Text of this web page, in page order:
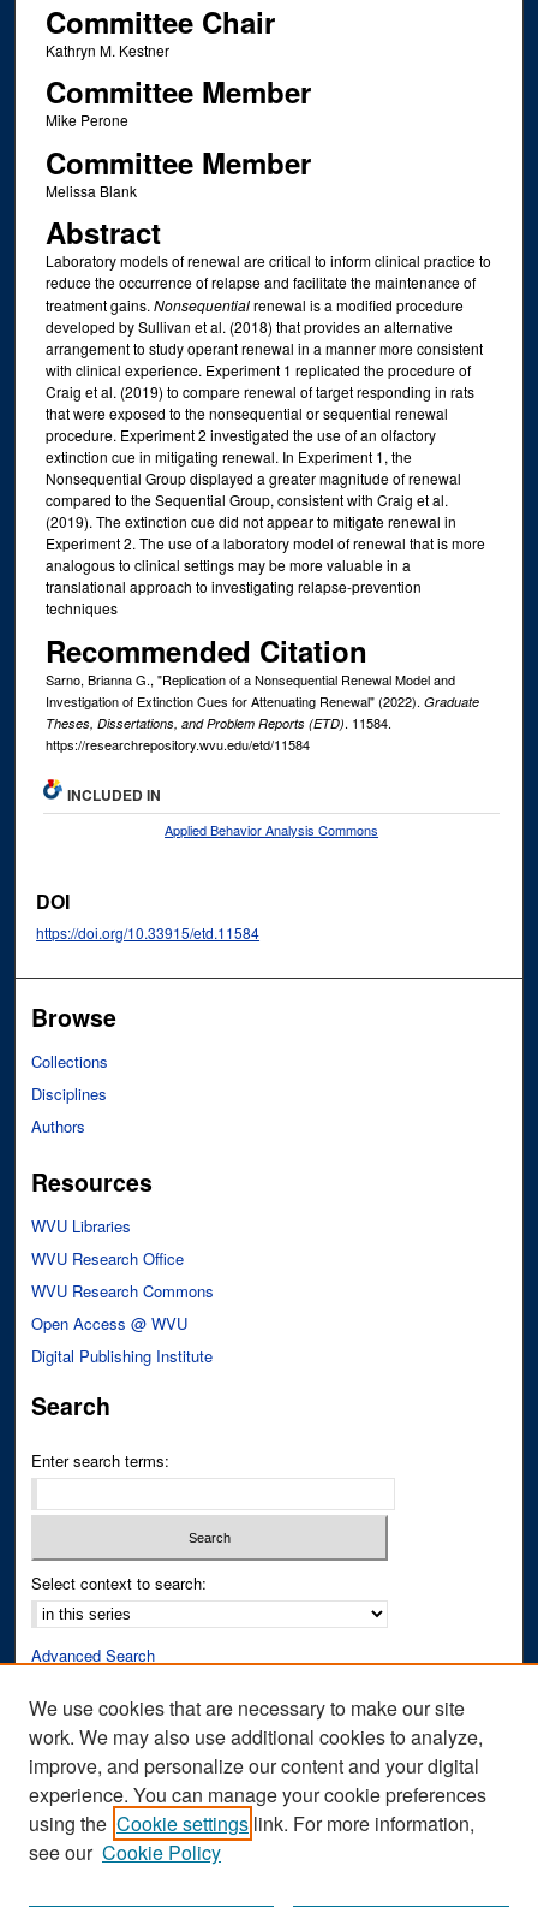
Committee Chair
Kathryn M. Kestner
Committee Member
Mike Perone
Committee Member
Melissa Blank
Abstract
Laboratory models of renewal are critical to inform clinical practice to
reduce the occurrence of relapse and facilitate the maintenance of
treatment gains. Nonsequentialrenewal is a modified procedure
developed by Sullivan et al. (2018) that provides an alternative
arrangement to study operant renewal in a manner more consistent
with clinical experience. Experiment 1 replicated the procedure of
Craig et al. (2019) to compare renewal of target responding in rats
that were exposed to the nonsequential or sequential renewal
procedure. Experiment 2 investigated the use of an olfactory
extinction cue in mitigating renewal. In Experiment 1, the
Nonsequential Group displayed a greater magnitude of renewal
compared to the Sequential Group, consistent with Craig et al.
(2019). The extinction cue did not appear to mitigate renewal in
Experiment 2. The use of a laboratory model of renewal that is more
analogous to clinical settings may be more valuable in a
translational approach to investigating relapse-prevention
techniques
Recommended Citation
Sarno, Brianna G., "Replication of a Nonsequential Renewal Model and
Investigation of Extinction Cues for Attenuating Renewal" (2022). Graduate
Theses, Dissertations, and Problem Reports (ETD). 11584.
https://researchrepository.wvu.edu/etd/11584
INCLUDED IN
Applied Behavior Analysis Commons
DOI
https://doi.org/10.33915/etd.11584
Browse
Collections
Disciplines
Authors
Resources
WVU Libraries
WVU Research Office
WVU Research Commons
Open Access @ WVU
Digital Publishing Institute
Search
Enter search terms:
Select context to search:
Advanced Search
Author Corner
Author FAQ
Submit Research
We use cookies that are necessary to make our site
work. We may also use additional cookies to analyze,
improve, and personalize our content and your digital
experience. You can manage your cookie preferences
using the Cookie settings link. For more information,
see our Cookie Policy